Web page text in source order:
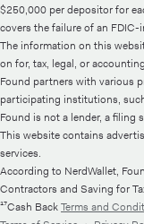
$250,000 per depositor for
covers the failure of an
The information on this
on for, tax, legal, or
Found partners with various
participating institutions,
Found is not a lender, a filing
This website contains
services.
According to NerdWallet,
Contractors and Saving for
¹⁷Cash BackTerms and